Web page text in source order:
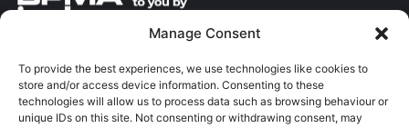
Manage Consent
To provide the best experiences, we use technologies like cookies to
store and/or access device information. Consenting to these
technologies will allow us to process data such as browsing behaviour or
unique IDs on this site. Not consenting or withdrawing consent, may
Training
The Pump Industry Awards